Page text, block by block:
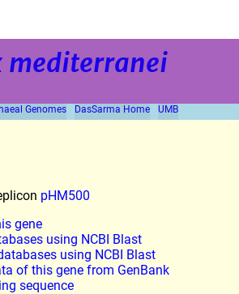
mediterranei
Genomes DasSarma Home UMB
pHM500
gene
using NCBI Blast
using NCBI Blast
of this gene from GenBank
sequence